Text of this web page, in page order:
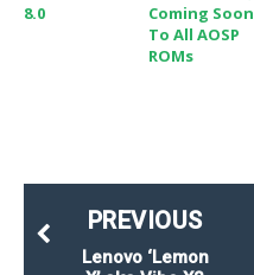
8.0
Coming Soon
To All AOSP
ROMs
PREVIOUS
Lenovo ‘Lemon